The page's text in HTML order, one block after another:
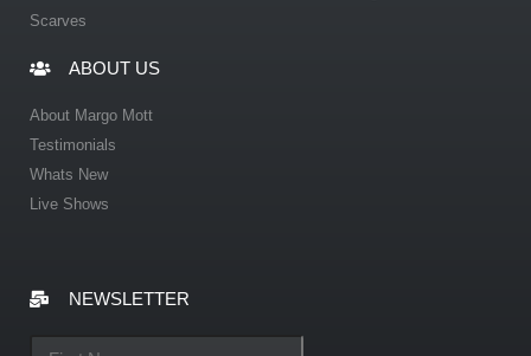
Scarves
ABOUT US
About Margo Mott
Testimonials
Whats New
Live Shows
NEWSLETTER